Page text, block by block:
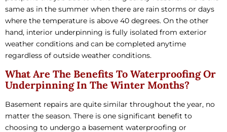
same as in the summer when there are rain storms or days
where the temperature is above 40 degrees. On the other
hand, interior underpinning is fully isolated from exterior
weather conditions and can be completed anytime
regardless of outside weather conditions.
What Are The Benefits To Waterproofing Or
Underpinning In The Winter Months?
Basement repairs are quite similar throughout the year, no
matter the season. There is one significant benefit to
choosing to undergo a basement waterproofing or